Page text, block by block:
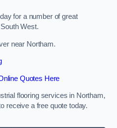
for a number of great
West.
near Northam.
Quotes Here
flooring services in Northam,
receive a free quote today.